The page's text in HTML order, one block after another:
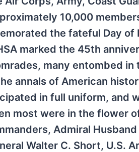
10,000
the fateful Day
marked the 45th
many entombed
annals of American
in full uniform, and
most were in the flower
Admiral
Walter C. Short, U.S.